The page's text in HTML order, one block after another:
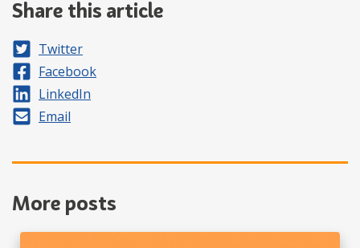
Share this article
Share on
Twitter
Share on
Facebook
Share on
LinkedIn
Share by
Email
More posts